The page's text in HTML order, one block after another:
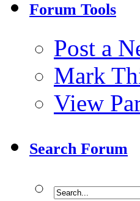
Forum Tools
Post a
Mark
View
Search Forum